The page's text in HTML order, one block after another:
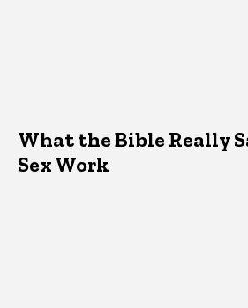
What the Bible Really
Sex Work